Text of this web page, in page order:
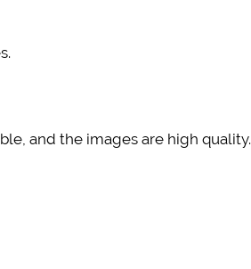
and the images are high quality.